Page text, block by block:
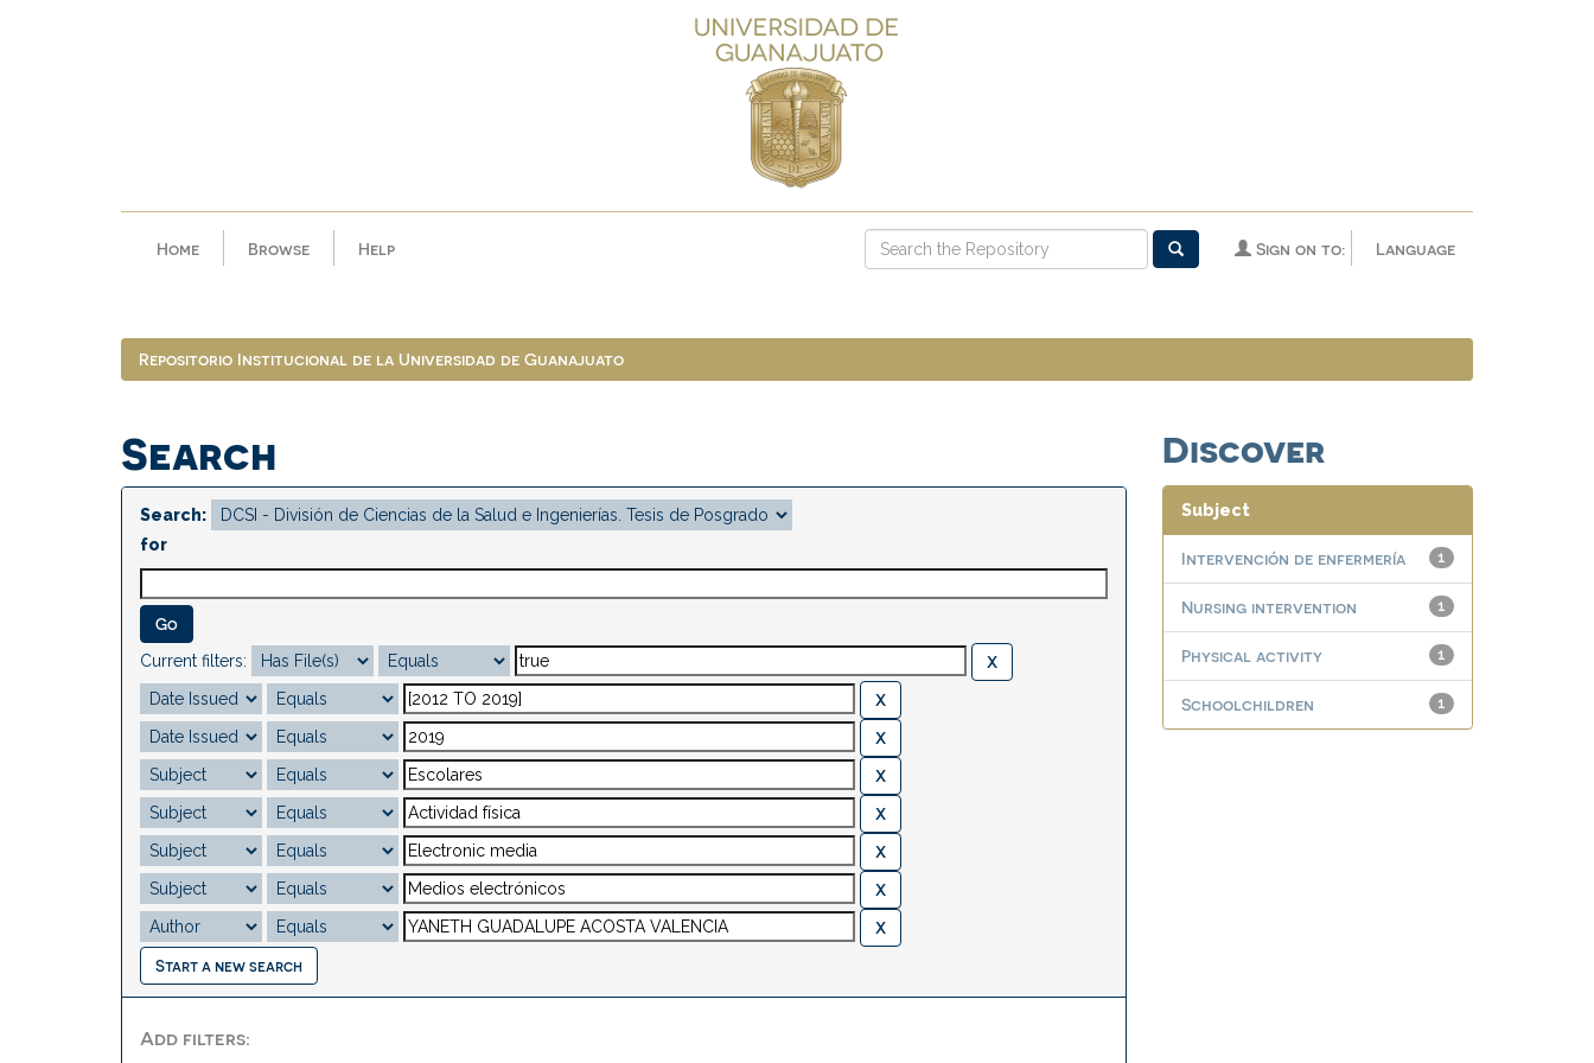
Home Browse Help Language
Sign on to:
Repositorio Institucional de la Universidad de Guanajuato
Search
Search:
for
Current filters:
Start a new search
Add filters:
Discover
Subject
1
Intervención de enfermería
1
Nursing intervention
1
Physical activity
1
Schoolchildren